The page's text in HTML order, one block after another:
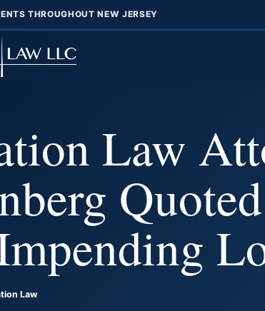
THROUGHOUT NEW JERSEY
Law
Law